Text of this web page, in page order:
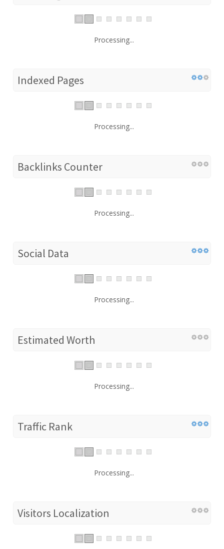
Processing...
Indexed Pages
Processing...
Backlinks Counter
Processing...
Social Data
Processing...
Estimated Worth
Processing...
Traffic Rank
Processing...
Visitors Localization